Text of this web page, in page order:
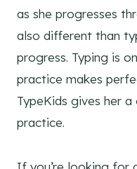
as she progresses
also different than
progress. Typing is
practice makes
TypeKids gives her
practice.